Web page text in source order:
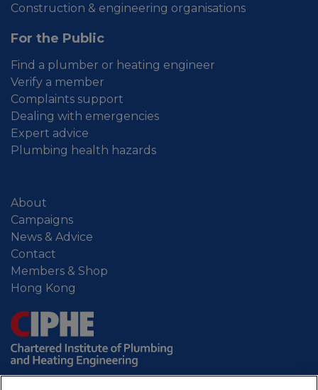
Construction & engineering organisations
For the Public
Find a plumber or heating engineer
Verify a member
Complaints support
Dealing with emergencies
Expert advice
Plumbing health hazards
About
Campaigns
News & Advice
Contact
Members & Shop
Hong Kong